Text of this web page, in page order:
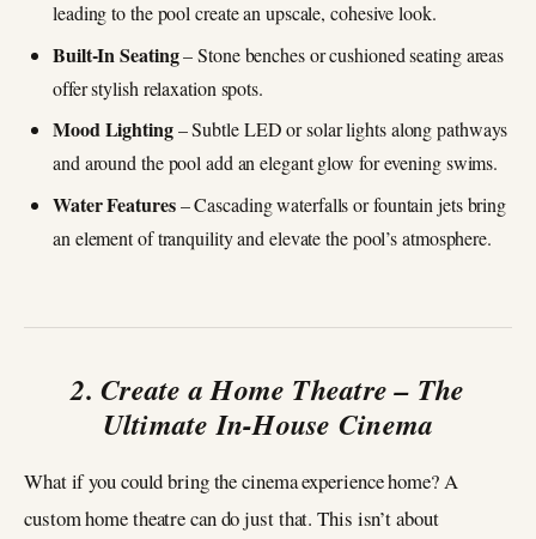
leading to the pool create an upscale, cohesive look.
Built-In Seating– Stone benches or cushioned seating areas
offer stylish relaxation spots.
Mood Lighting– Subtle LED or solar lights along pathways
and around the pool add an elegant glow for evening swims.
Water Features– Cascading waterfalls or fountain jets bring
an element of tranquility and elevate the pool’s atmosphere.
2. Create a Home Theatre – The
Ultimate In-House Cinema
What if you could bring the cinema experience home? A
custom home theatre can do just that. This isn’t about